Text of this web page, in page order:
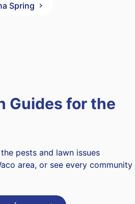
Spring
Guides for the
pests and lawn issues
area, or see every community